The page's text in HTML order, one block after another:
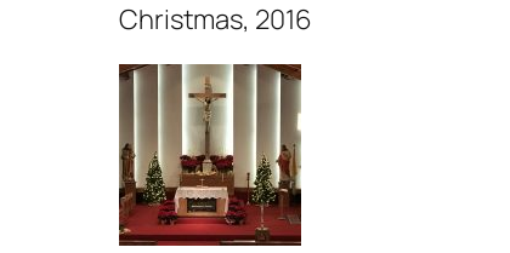
Christmas, 2016